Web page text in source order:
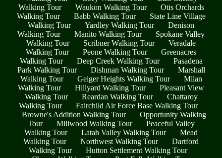
Walking Tour
Waukon Walking Tour
Otis Orchards
Walking Tour
Babb Walking Tour
State Line Village
Walking Tour
Yardley Walking Tour
Denison
Walking Tour
Manito Walking Tour
Spokane Valley
Walking Tour
Scribner Walking Tour
Veradale
Walking Tour
Peone Walking Tour
Greenacres
Walking Tour
Deep Creek Walking Tour
Pasadena
Park Walking Tour
Dishman Walking Tour
Marshall
Walking Tour
Geiger Heights Walking Tour
Milan
Walking Tour
Hillyard Walking Tour
Pleasant View
Walking Tour
Reardan Walking Tour
Chattaroy
Walking Tour
Fairchild Air Force Base Walking Tour
Browne's Addition Walking Tour
Opportunity Walking
Tour
Millwood Walking Tour
Peaceful Valley
Walking Tour
Latah Valley Walking Tour
Mead
Walking Tour
Northwest Walking Tour
Dartford
Walking Tour
Hutton Settlement Walking Tour